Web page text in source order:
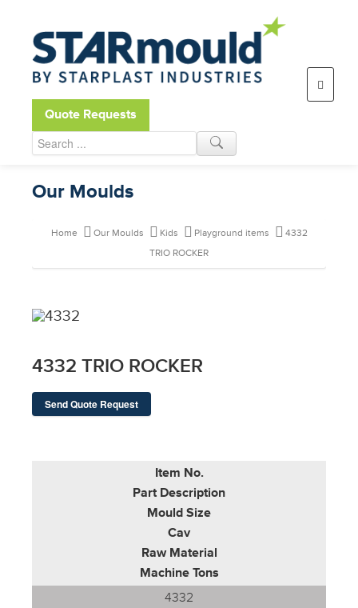
Open toolbar
Quote Requests
Our Moulds
Home Our Moulds Kids Playground items
4332
TRIO ROCKER
4332 TRIO ROCKER
Send Quote Request
Item No.
Part Description
Mould Size
Cav
Raw Material
Machine Tons
4332